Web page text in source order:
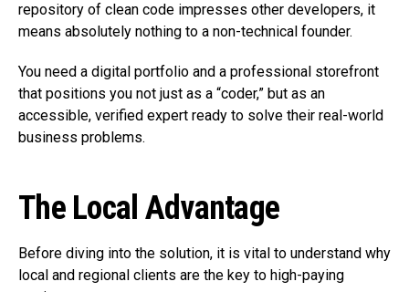
repository of clean code impresses other developers, it
means absolutely nothing to a non-technical founder.
You need a digital portfolio and a professional storefront
that positions you not just as a “coder,” but as an
accessible, verified expert ready to solve their real-world
business problems.
The Local Advantage
Before diving into the solution, it is vital to understand why
local and regional clients are the key to high-paying